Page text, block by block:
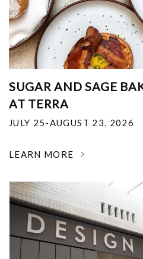
SUGAR AND SAGE
AT TERRA
JULY 25-AUGUST 23, 2026
LEARN MORE